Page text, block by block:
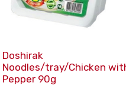
Doshirak
Noodles/tray/Chicken
Pepper 90g